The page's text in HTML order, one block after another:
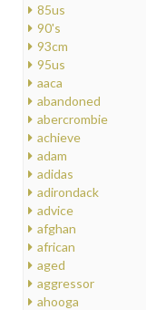
85us
90's
93cm
95us
aaca
abandoned
abercrombie
achieve
adam
adidas
adirondack
advice
afghan
african
aged
aggressor
ahooga